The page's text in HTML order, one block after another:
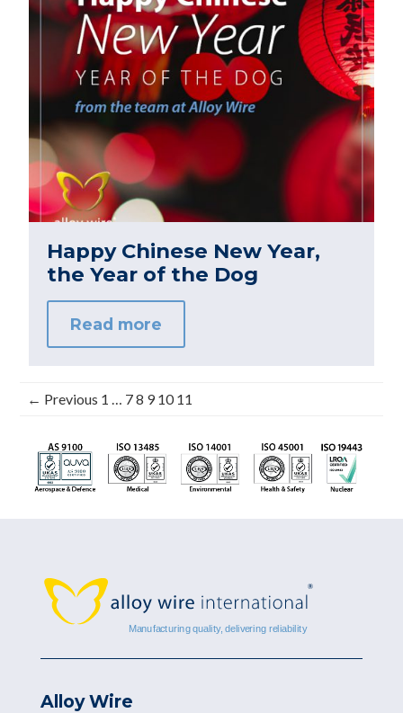
Happy Chinese New Year,
the Year of the Dog
Read more
← Previous 1 78 91011
Alloy Wire